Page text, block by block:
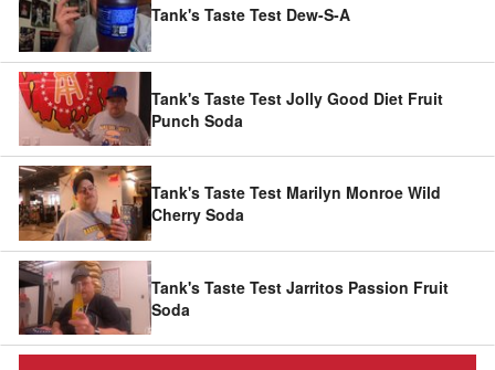
Tank's Taste Test Dew-S-A
Tank's Taste Test Jolly Good Diet Fruit
Punch Soda
Tank's Taste Test Marilyn Monroe Wild
Cherry Soda
Tank's Taste Test Jarritos Passion Fruit
Soda